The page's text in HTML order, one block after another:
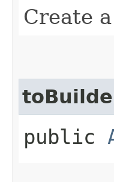
Create
public